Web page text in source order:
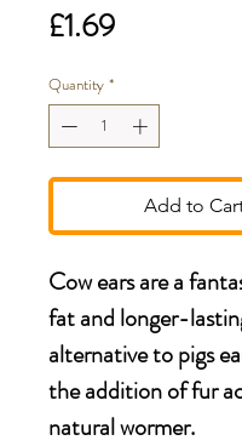
£1.69Price
Quantity *
Add to
Cow ears are a
fat and longer-
alternative to pigs
the addition of fur
natural wormer.